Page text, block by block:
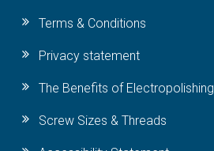
Terms & Conditions
Privacy statement
The Benefits of Electropolishing
Screw Sizes & Threads